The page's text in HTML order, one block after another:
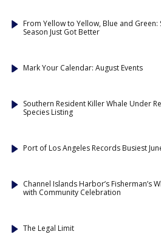
From Yellow to Yellow, Blue and
Season Just Got Better
Mark Your Calendar: August Events
Southern Resident Killer Whale Under
Species Listing
Port of Los Angeles Records Busiest
Channel Islands Harbor’s Fisherman’s
with Community Celebration
The Legal Limit